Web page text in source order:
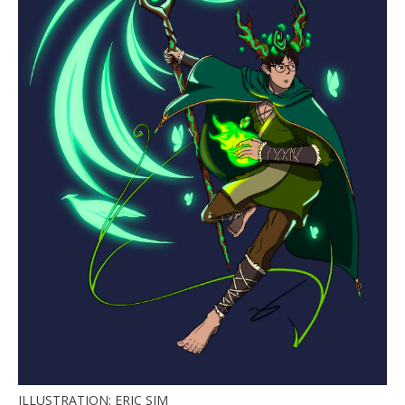
ILLUSTRATION: ERIC SIM